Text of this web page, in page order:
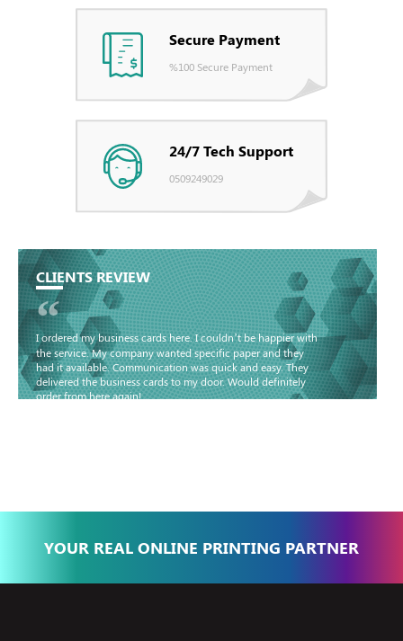
Secure Payment
%100 Secure Payment
24/7 Tech Support
0509249029
CLIENTS REVIEW
“
I ordered my business cards here. I couldn’t be happier with
the service. My company wanted specific paper and they
had it available. Communication was quick and easy. They
delivered the business cards to my door. Would definitely
order from here again!
YOUR REAL ONLINE PRINTING PARTNER